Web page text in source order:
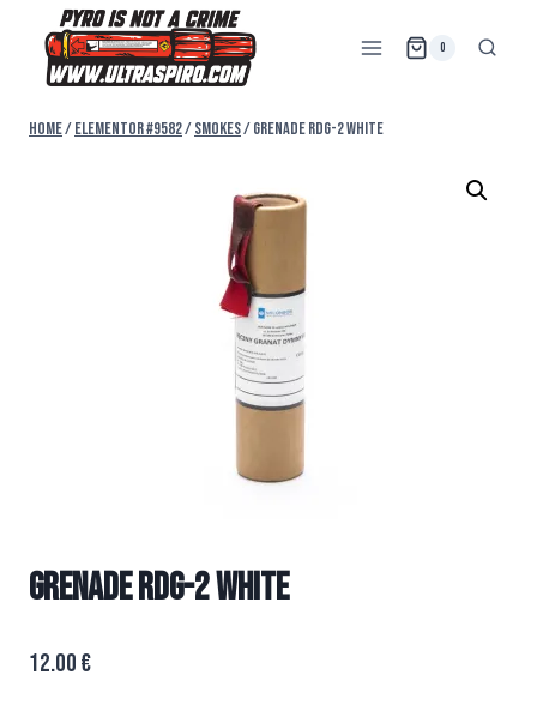
0
Home/Elementor #9582/SMOKES/GRENADE RDG-2 WHITE
GRENADE RDG-2 WHITE
12.00 €